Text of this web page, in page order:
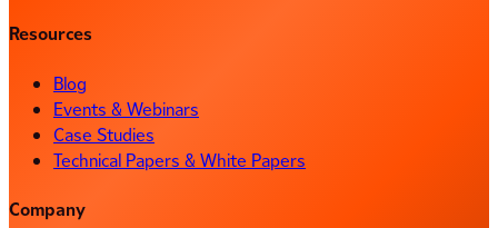
Resources
Blog
Events & Webinars
Case Studies
Technical Papers & White Papers
Company